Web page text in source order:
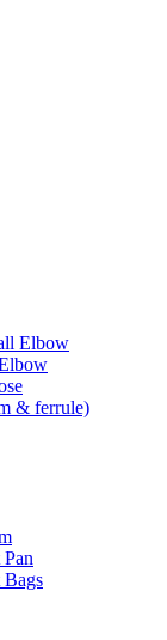
Elbow
& ferrule)
Bags